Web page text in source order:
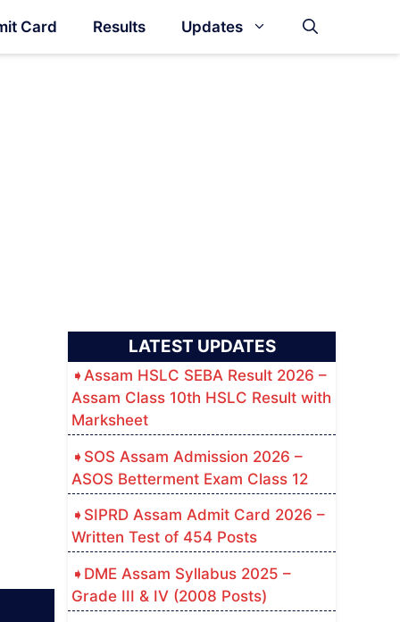
Card Results Updates
LATEST UPDATES
Assam HSLC SEBA Result 2026 –
Assam Class 10th HSLC Result with
Marksheet
SOS Assam Admission 2026 –
ASOS Betterment Exam Class 12
SIPRD Assam Admit Card 2026 –
Written Test of 454 Posts
DME Assam Syllabus 2025 –
Grade III & IV (2008 Posts)